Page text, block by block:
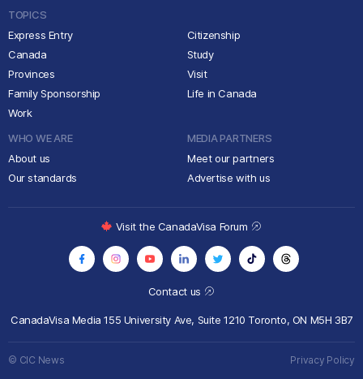
TOPICS
Express Entry
Canada
Provinces
Family Sponsorship
Work
Citizenship
Study
Visit
Life in Canada
WHO WE ARE
About us
Our standards
MEDIA PARTNERS
Meet our partners
Advertise with us
Contact us
CanadaVisa Media155 University Ave, Suite 1210 Toronto, ON M5H 3B7
Visit the CanadaVisa Forum
© CIC News Privacy Policy